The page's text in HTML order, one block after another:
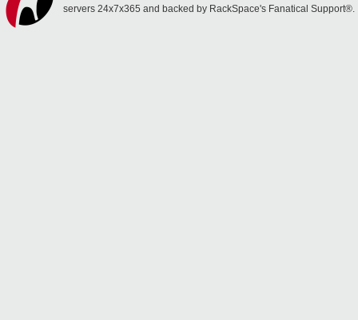
servers 24x7x365 and backed by RackSpace's Fanatical Support®.